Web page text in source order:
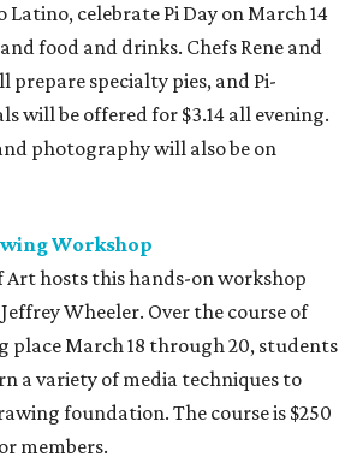
Latino, celebrate Pi Day on March 14
food and drinks. Chefs Rene and
prepare specialty pies, and Pi-
will be offered for $3.14 all evening.
photography will also be on
Workshop
Art hosts this hands-on workshop
Wheeler. Over the course of
place March 18 through 20, students
a variety of media techniques to
foundation. The course is $250
members.